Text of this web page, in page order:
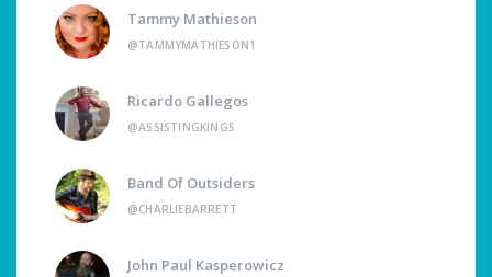
Tammy Mathieson
@TAMMYMATHIESON1
Ricardo Gallegos
@ASSISTINGKINGS
Band Of Outsiders
@CHARLIEBARRETT
John Paul Kasperowicz